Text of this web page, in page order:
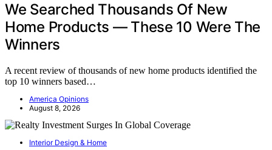
We Searched Thousands Of New
Home Products — These 10 Were The
Winners
A recent review of thousands of new home products identified the
top 10 winners based…
America Opinions
August 8, 2026
Interior Design & Home